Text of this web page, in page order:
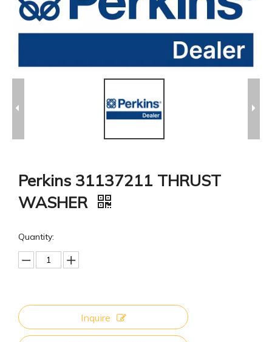
Perkins 31137211 THRUST
WASHER
Quantity:
Inquire